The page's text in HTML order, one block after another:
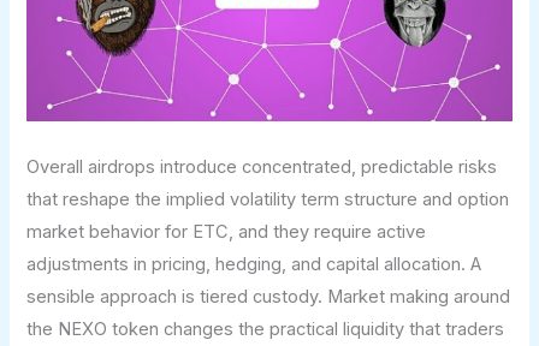
Overall airdrops introduce concentrated, predictable risks
that reshape the implied volatility term structure and option
market behavior for ETC, and they require active
adjustments in pricing, hedging, and capital allocation. A
sensible approach is tiered custody. Market making around
the NEXO token changes the practical liquidity that traders